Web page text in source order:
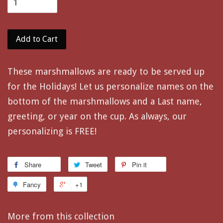
Add to Cart
These marshmallows are ready to be served up
for the Holidays! Let us personalize names on the
bottom of the marshmallows and a Last name,
greeting, or year on the cup. As always, our
personalizing is FREE!
Share Tweet Pin it
Fancy +1
More from this collection